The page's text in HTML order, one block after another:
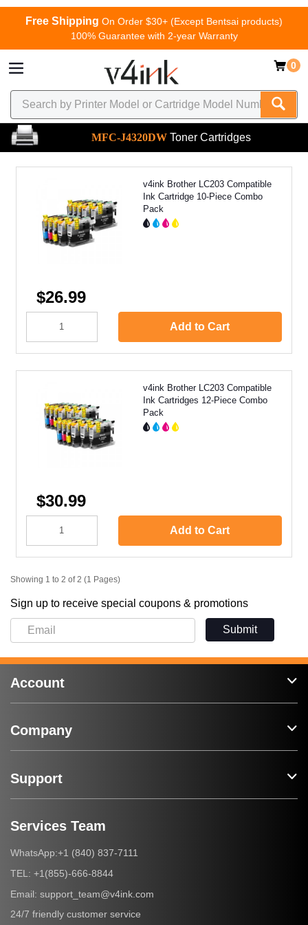
Free Shipping On Order $30+ (Except Bentsai products)
100% Guarantee with 2-year Warranty
0
MFC-J4320DW Toner Cartridges
v4ink Brother LC203 Compatible
Ink Cartridge 10-Piece Combo
Pack
$26.99
Add to Cart
v4ink Brother LC203 Compatible
Ink Cartridges 12-Piece Combo
Pack
$30.99
Add to Cart
Showing 1 to 2 of 2 (1 Pages)
Sign up to receive special coupons & promotions
Submit
Account
Company
Support
Services Team
WhatsApp:+1 (840) 837-7111
TEL: +1(855)-666-8844
Email: support_team@v4ink.com
24/7 friendly customer service